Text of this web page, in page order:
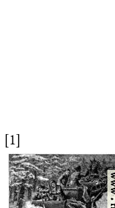
[1]